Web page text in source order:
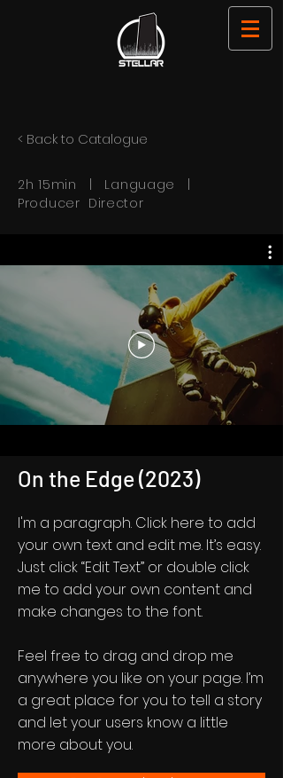
< Back to Catalogue
2h 15min | Language |
Producer Director
On the Edge (2023)
I'm a paragraph. Click here to add
your own text and edit me. It’s easy.
Just click “Edit Text” or double click
me to add your own content and
make changes to the font.
Feel free to drag and drop me
anywhere you like on your page. I’m
a great place for you to tell a story
and let your users know a little
more about you.